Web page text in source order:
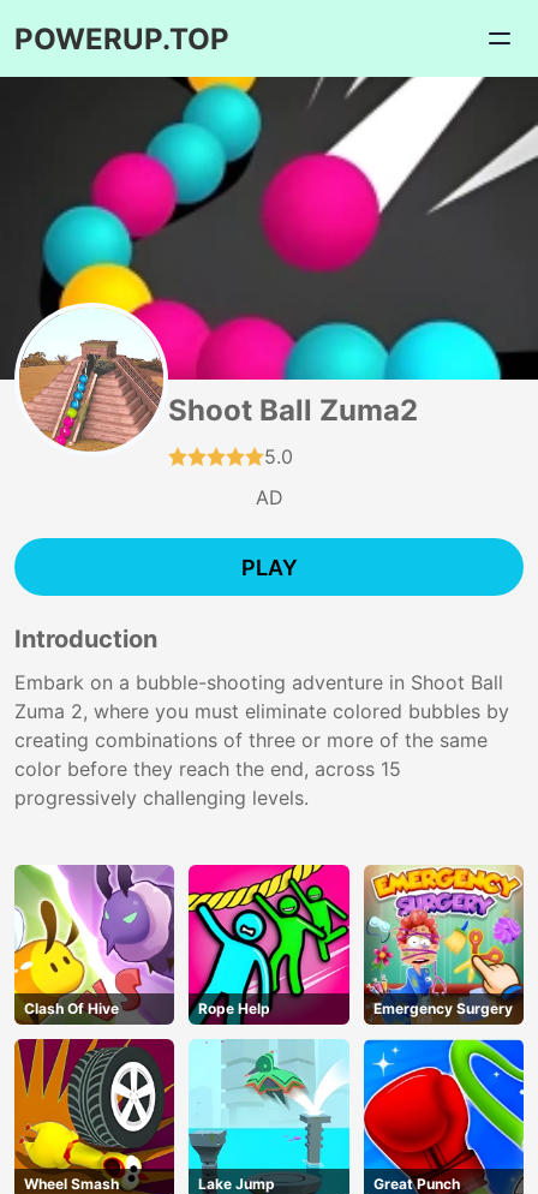
POWERUP.TOP
Shoot Ball Zuma2
5.0
AD
PLAY
Introduction
Embark on a bubble-shooting adventure in Shoot Ball
Zuma 2, where you must eliminate colored bubbles by
creating combinations of three or more of the same
color before they reach the end, across 15
progressively challenging levels.
Clash Of Hive Rope Help Emergency Surgery
Wheel Smash Lake Jump Great Punch